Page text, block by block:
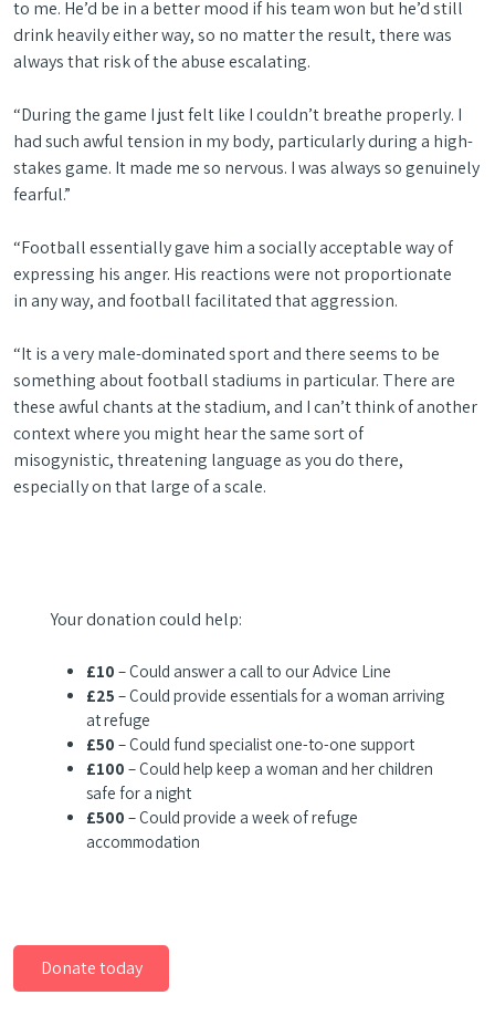
to me. He’d be in a better mood if his team won but he’d still
drink heavily either way, so no matter the result, there was
always that risk of the abuse escalating.
“During the game I just felt like I couldn’t breathe properly. I
had such awful tension in my body, particularly during a high-
stakes game. It made me so nervous. I was always so genuinely
fearful.”
“Football essentially gave him a socially acceptable way of
expressing his anger. His reactions were not proportionate
in any way, and football facilitated that aggression.
“It is a very male-dominated sport and there seems to be
something about football stadiums in particular. There are
these awful chants at the stadium, and I can’t think of another
context where you might hear the same sort of
misogynistic, threatening language as you do there,
especially on that large of a scale.
Your donation could help:
£10 – Could answer a call to our Advice Line
£25 – Could provide essentials for a woman arriving
at refuge
£50 – Could fund specialist one-to-one support
£100 – Could help keep a woman and her children
safe for a night
£500 – Could provide a week of refuge
accommodation
Donate today